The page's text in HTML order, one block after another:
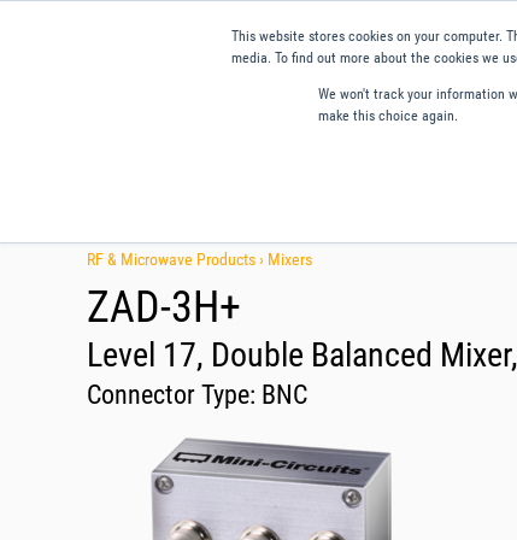
This website stores cookies on your computer.
media. To find out more about the cookies we
We won't track your information
make this choice again.
RF & Microwave Products › Mixers
ZAD-3H+
Level 17, Double Balanced
Connector Type: BNC